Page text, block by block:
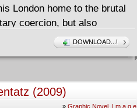
London home to the brutal
coercion, but also
mysterious, beautiful Iraqi
are kept in shadow.
DOWNLOAD...!
(2009)
» Graphic Novel, I m a g e